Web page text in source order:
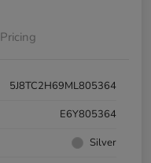
Pricing
5J8TC2H69ML805364
E6Y805364
Silver